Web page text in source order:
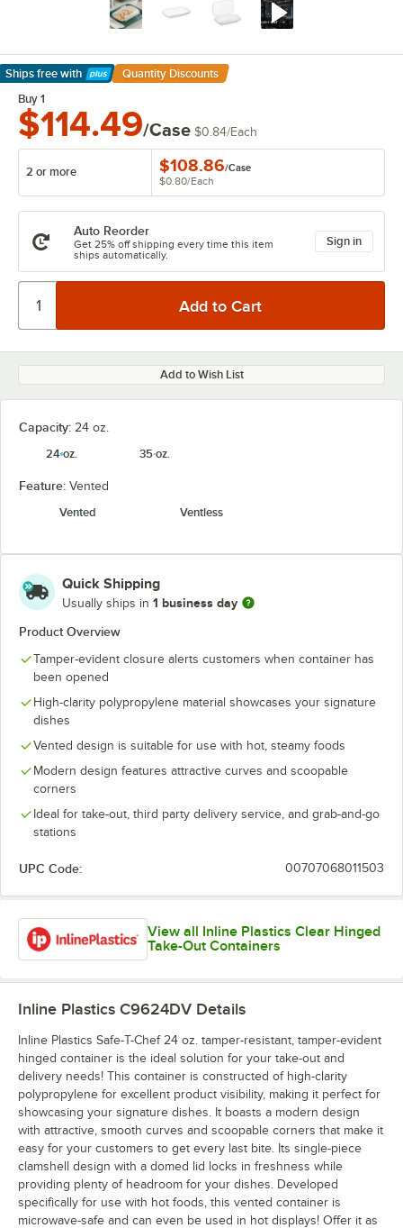
Ships free with
Learn More
Quantity Discounts
Buy 1
$114.49/Case $0.84/Each
2 or more $108.86/Case
$0.80/Each
Auto Reorder
Get 25% off shipping every time this item
ships automatically.
Sign in
Add to Wish List
Capacity: 24 oz.
24 oz.
35 oz.
Feature: Vented
Vented
Ventless
Quick Shipping
Usually ships in 1 business day
Product Overview
Tamper-evident closure alerts customers when container has
been opened
High-clarity polypropylene material showcases your signature
dishes
Vented design is suitable for use with hot, steamy foods
Modern design features attractive curves and scoopable
corners
Ideal for take-out, third party delivery service, and grab-and-go
stations
UPC Code: 00707068011503
View all Inline Plastics Clear Hinged
Take-Out Containers
Inline Plastics C9624DV Details
Inline Plastics Safe-T-Chef 24 oz. tamper-resistant, tamper-evident
hinged container is the ideal solution for your take-out and
delivery needs! This container is constructed of high-clarity
polypropylene for excellent product visibility, making it perfect for
showcasing your signature dishes. It boasts a modern design
with attractive, smooth curves and scoopable corners that make it
easy for your customers to get every last bite. Its single-piece
clamshell design with a domed lid locks in freshness while
providing plenty of headroom for your dishes. Developed
specifically for use with hot foods, this vented container is
microwave-safe and can even be used in hot displays! Offer it as